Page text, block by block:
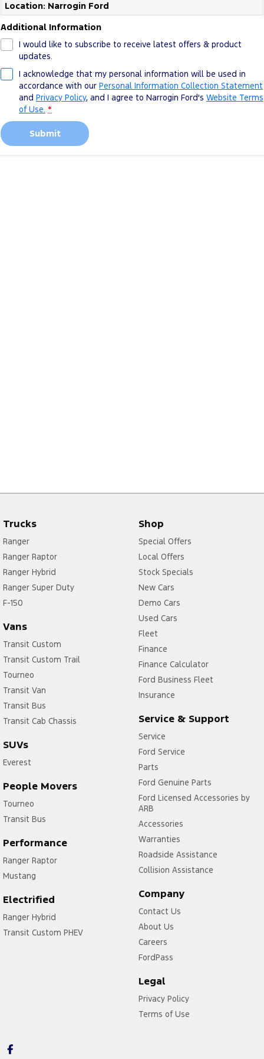
Location: Narrogin Ford
Additional Information
I would like to subscribe to receive latest offers & product
updates.
I acknowledge that my personal information will be used in
accordance with our Personal Information Collection Statement
and Privacy Policy, and I agree to Narrogin Ford's Website Terms
of Use. *
Submit
Trucks
Ranger
Ranger Raptor
Ranger Hybrid
Ranger Super Duty
F-150
Vans
Transit Custom
Transit Custom Trail
Tourneo
Transit Van
Transit Bus
Transit Cab Chassis
SUVs
Everest
People Movers
Tourneo
Transit Bus
Performance
Ranger Raptor
Mustang
Electrified
Ranger Hybrid
Transit Custom PHEV
Shop
Special Offers
Local Offers
Stock Specials
New Cars
Demo Cars
Used Cars
Fleet
Finance
Finance Calculator
Ford Business Fleet
Insurance
Service & Support
Service
Ford Service
Parts
Ford Genuine Parts
Ford Licensed Accessories by
ARB
Accessories
Warranties
Roadside Assistance
Collision Assistance
Company
Contact Us
About Us
Careers
FordPass
Legal
Privacy Policy
Terms of Use